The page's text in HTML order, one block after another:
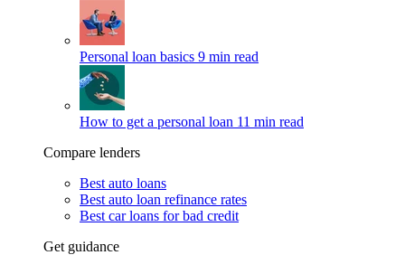
Personal loan basics 9 min read
How to get a personal loan 11 min read
Compare lenders
Best auto loans
Best auto loan refinance rates
Best car loans for bad credit
Get guidance